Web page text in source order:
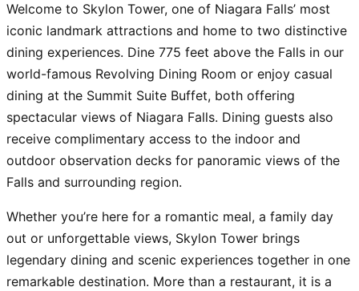
Welcome to Skylon Tower, one of Niagara Falls’ most
iconic landmark attractions and home to two distinctive
dining experiences. Dine 775 feet above the Falls in our
world-famous Revolving Dining Room or enjoy casual
dining at the Summit Suite Buffet, both offering
spectacular views of Niagara Falls. Dining guests also
receive complimentary access to the indoor and
outdoor observation decks for panoramic views of the
Falls and surrounding region.
Whether you’re here for a romantic meal, a family day
out or unforgettable views, Skylon Tower brings
legendary dining and scenic experiences together in one
remarkable destination. More than a restaurant, it is a